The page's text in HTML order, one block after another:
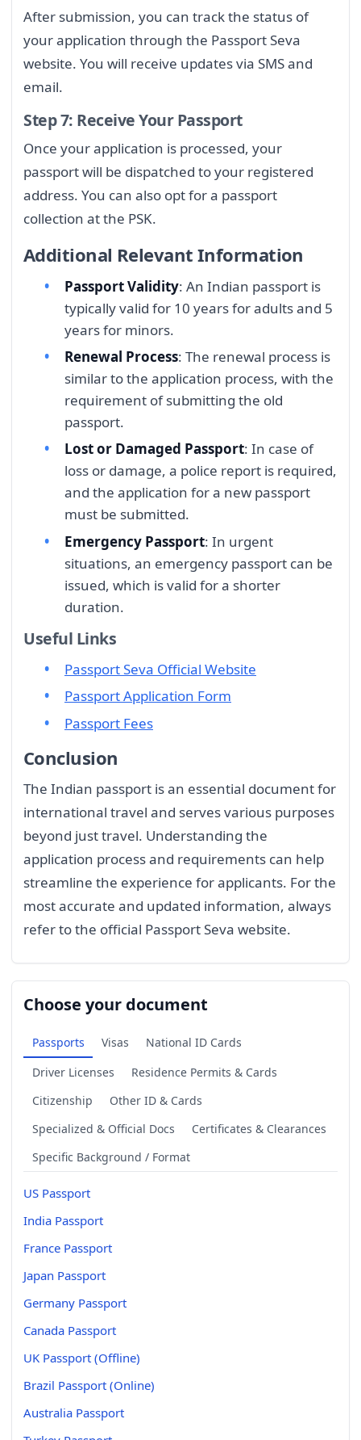
After submission, you can track the status of
your application through the Passport Seva
website. You will receive updates via SMS and
email.
Step 7: Receive Your Passport
Once your application is processed, your
passport will be dispatched to your registered
address. You can also opt for a passport
collection at the PSK.
Additional Relevant Information
Passport Validity: An Indian passport is
typically valid for 10 years for adults and 5
years for minors.
Renewal Process: The renewal process is
similar to the application process, with the
requirement of submitting the old
passport.
Lost or Damaged Passport: In case of
loss or damage, a police report is required,
and the application for a new passport
must be submitted.
Emergency Passport: In urgent
situations, an emergency passport can be
issued, which is valid for a shorter
duration.
Useful Links
Passport Seva Official Website
Passport Application Form
Passport Fees
Conclusion
The Indian passport is an essential document for
international travel and serves various purposes
beyond just travel. Understanding the
application process and requirements can help
streamline the experience for applicants. For the
most accurate and updated information, always
refer to the official Passport Seva website.
Choose your document
Passports Visas
National ID Cards
Driver Licenses
Residence Permits & Cards
Citizenship
Other ID & Cards
Specialized & Official Docs
Certificates & Clearances
Specific Background / Format
US Passport
India Passport
France Passport
Japan Passport
Germany Passport
Canada Passport
UK Passport (Offline)
Brazil Passport (Online)
Australia Passport